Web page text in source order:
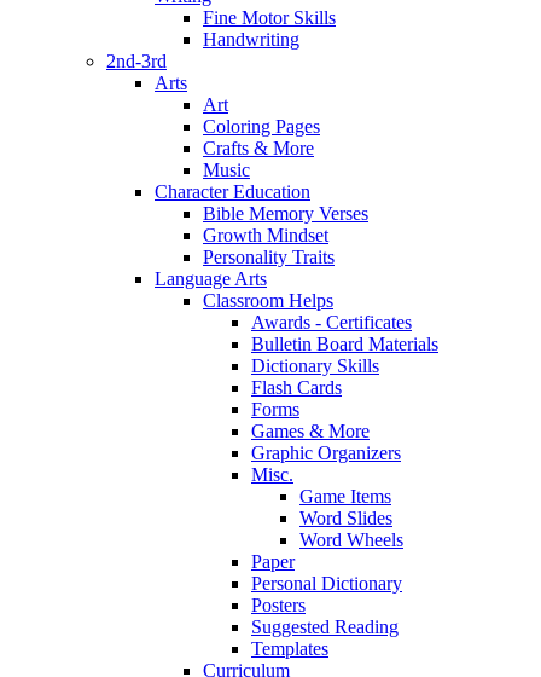
Fine Motor Skills
Handwriting
2nd-3rd
Arts
Art
Coloring Pages
Crafts & More
Music
Character Education
Bible Memory Verses
Growth Mindset
Personality Traits
Language Arts
Classroom Helps
Awards - Certificates
Bulletin Board Materials
Dictionary Skills
Flash Cards
Forms
Games & More
Graphic Organizers
Misc.
Game Items
Word Slides
Word Wheels
Paper
Personal Dictionary
Posters
Suggested Reading
Templates
Curriculum